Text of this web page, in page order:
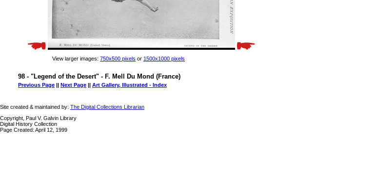
View larger images: 750x500 pixels or 1500x1000 pixels
98 - "Legend of the Desert" - F. Mell Du Mond (France)
Previous Page || Next Page || Art Gallery, Illustrated - Index
Site created & maintained by: The Digital Collections Librarian
Copyright, Paul V. Galvin Library
Digital History Collection
Page Created: April 12, 1999